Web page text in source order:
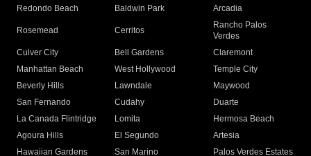
Redondo Beach
Baldwin Park Arcadia
Rosemead Cerritos
Rancho Palos
Verdes
Culver City
Bell Gardens
Claremont
Manhattan Beach
West Hollywood
Temple City
Beverly Hills
Lawndale
Maywood
San Fernando
Cudahy
Duarte
La Canada Flintridge
Lomita
Hermosa Beach
Agoura Hills
El Segundo
Artesia
Hawaiian Gardens
San Marino
Palos Verdes Estates